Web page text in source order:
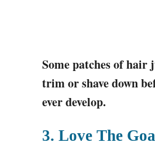
Some patches of
trim or shave down
ever develop.
3. Love The